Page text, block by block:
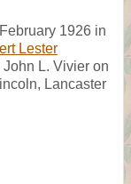
1926 in
Lester
L. Vivier on
Lancaster